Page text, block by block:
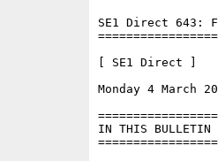
SE1 Direct 643:
[ SE1 Direct ]
Monday 4
IN THIS BULLETIN